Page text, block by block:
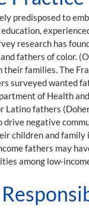
predisposed to
research has
fathers of color.
families. The
surveyed wanted
of Health
fathers
negative
children and
fathers may
among low-